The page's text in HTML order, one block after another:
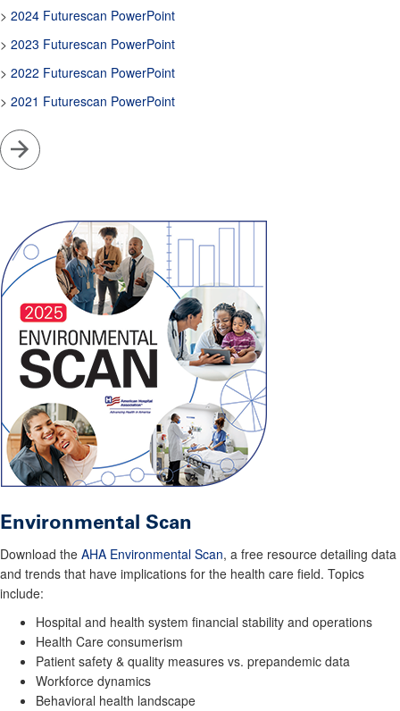
> 2024 Futurescan PowerPoint
> 2023 Futurescan PowerPoint
> 2022 Futurescan PowerPoint
> 2021 Futurescan PowerPoint
Go
Environmental Scan
Download the AHA Environmental Scan, a free resource detailing data
and trends that have implications for the health care field. Topics
include:
Hospital and health system financial stability and operations
Health Care consumerism
Patient safety & quality measures vs. prepandemic data
Workforce dynamics
Behavioral health landscape